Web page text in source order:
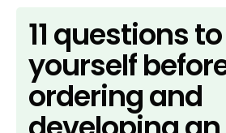
11 questions
yourself
ordering and